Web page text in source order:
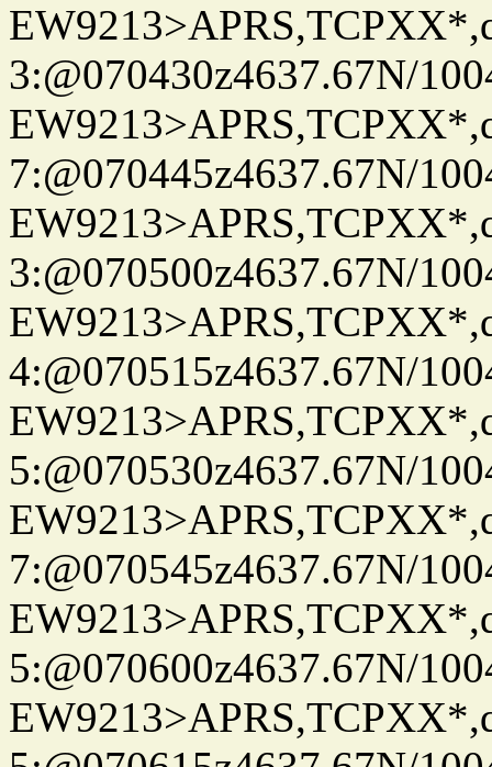
3:@070430z4637.67N/
7:@070445z4637.67N/
3:@070500z4637.67N/
4:@070515z4637.67N/
5:@070530z4637.67N/
7:@070545z4637.67N/
5:@070600z4637.67N/